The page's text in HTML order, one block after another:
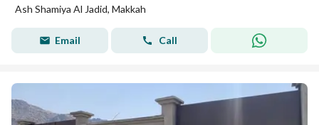
Ash Shamiya Al Jadid, Makkah
Email Call